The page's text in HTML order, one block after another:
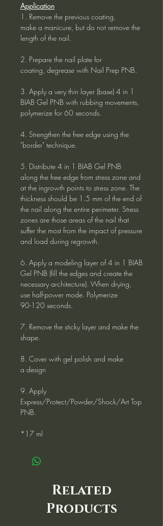
Application
1. Remove the previous coating,
make a manicure, but do not remove the
length of the nail.
2. Prepare the nail plate for
coating, degrease with Nail Prep PNB.
3. Apply a very thin layer (base) 4 in 1
BIAB Gel PNB with rubbing movements,
polymerize for 60 seconds.
4. Strengthen the free edge using the
"border" technique.
5. Distribute 4 in 1 BIAB Gel PNB
along the free edge from stress zone and
at the ingrowth points to stress zone. The
thickness should be 1.5 mm of the end of
the nail along the entire perimeter. Stress
zones are those areas of the nail that
suffer the most from the impact of pressure
and load during regrowth.
6. Apply a modeling layer of 4 in 1 BIAB
Gel PNB (fill the edges and create the
necessary architecture). When drying,
use half-power mode. Polymerize
90-120 seconds.
7. Remove the sticky layer and make the
shape.
8. Cover with gel polish and make
a design
9. Apply
Express/Protect/Powder/Shock/Art Top
PNB.
*17 ml
Related
Products